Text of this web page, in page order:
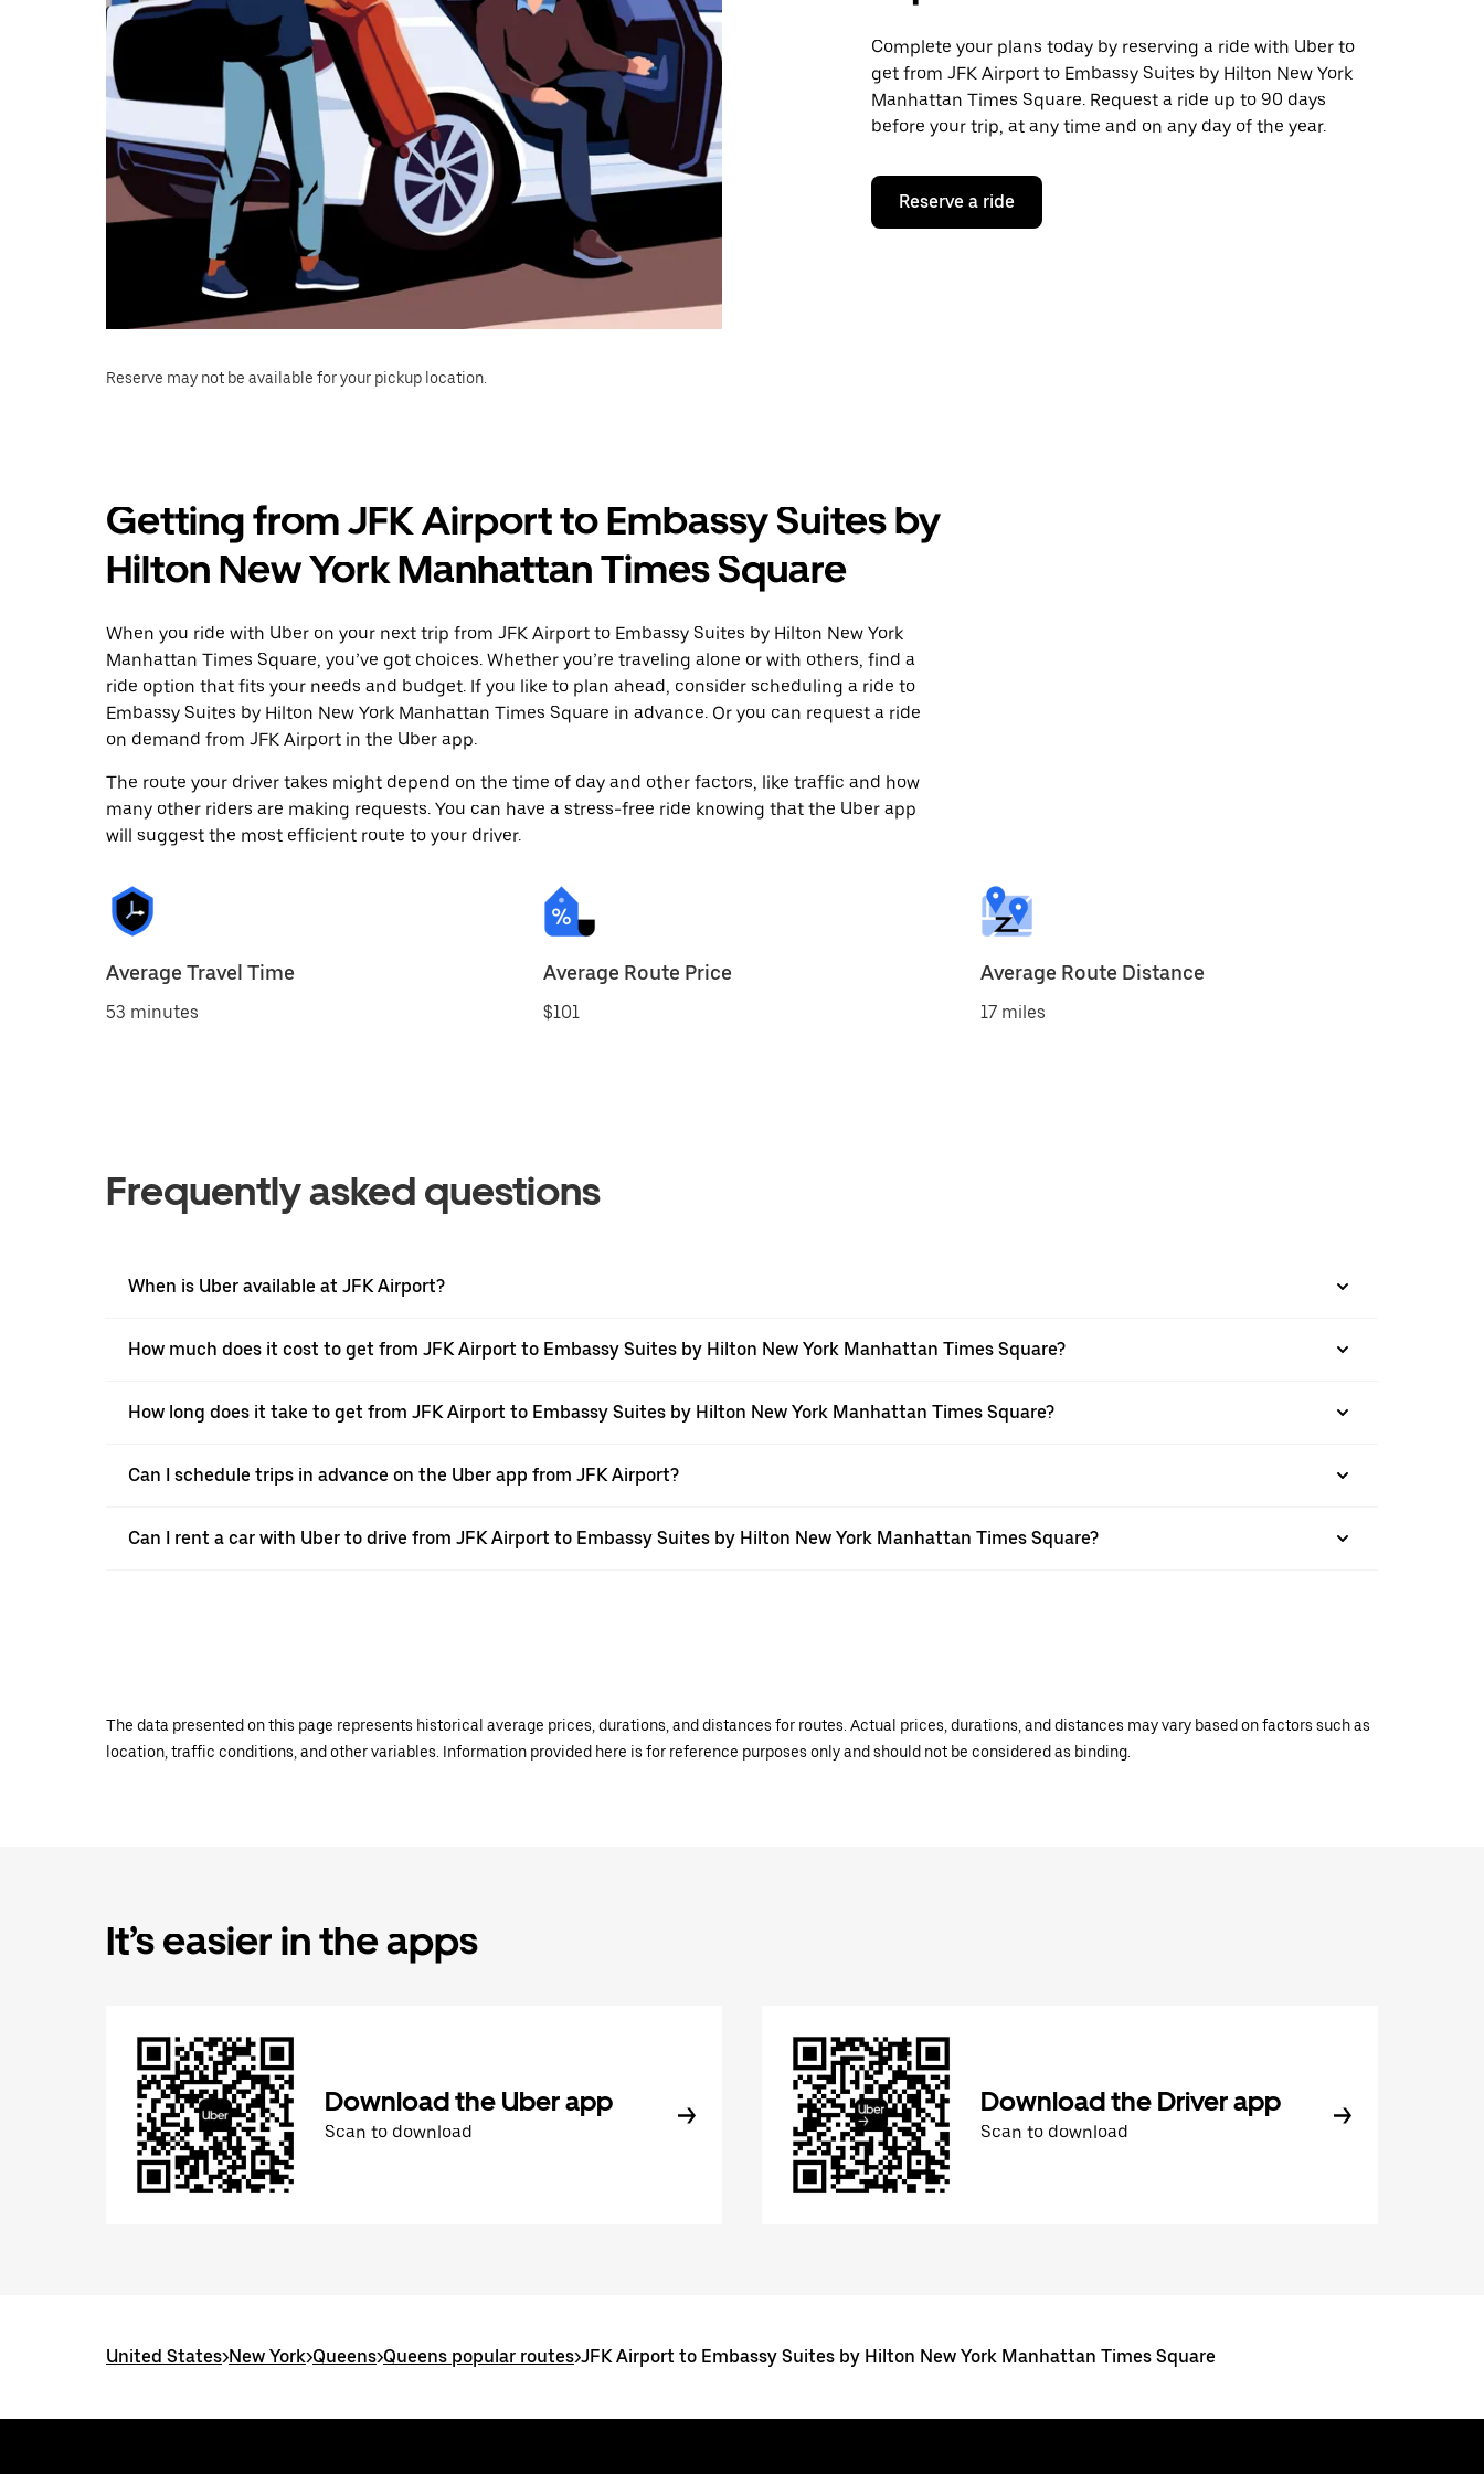
Complete your plans today by reserving a ride with Uber to
get from JFK Airport to Embassy Suites by Hilton New York
Manhattan Times Square. Request a ride up to 90 days
before your trip, at any time and on any day of the year.
Reserve a ride
Reserve may not be available for your pickup location.
Getting from JFK Airport to Embassy Suites by
Hilton New York Manhattan Times Square
When you ride with Uber on your next trip from JFK Airport to Embassy Suites by Hilton New York
Manhattan Times Square, you’ve got choices. Whether you’re traveling alone or with others, find a
ride option that fits your needs and budget. If you like to plan ahead, consider scheduling a ride to
Embassy Suites by Hilton New York Manhattan Times Square in advance. Or you can request a ride
on demand from JFK Airport in the Uber app.
The route your driver takes might depend on the time of day and other factors, like traffic and how
many other riders are making requests. You can have a stress-free ride knowing that the Uber app
will suggest the most efficient route to your driver.
Average Travel Time
53 minutes
Average Route Price
$101
Average Route Distance
17 miles
Frequently asked questions
When is Uber available at JFK Airport?
How much does it cost to get from JFK Airport to Embassy Suites by Hilton New York Manhattan Times Square?
How long does it take to get from JFK Airport to Embassy Suites by Hilton New York Manhattan Times Square?
Can I schedule trips in advance on the Uber app from JFK Airport?
Can I rent a car with Uber to drive from JFK Airport to Embassy Suites by Hilton New York Manhattan Times Square?
The data presented on this page represents historical average prices, durations, and distances for routes. Actual prices, durations, and distances may vary based on factors such as
location, traffic conditions, and other variables. Information provided here is for reference purposes only and should not be considered as binding.
It’s easier in the apps
Download the Uber app
Scan to download
Download the Driver app
Scan to download
United States>New York>Queens>Queens popular routes>JFK Airport to Embassy Suites by Hilton New York Manhattan Times Square